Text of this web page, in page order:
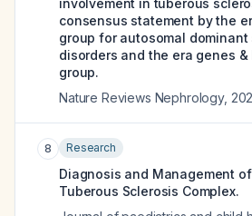
involvement in tuberous
consensus statement by the
group for autosomal
disorders and the era genes
group.
Nature Reviews Nephrology,
8 Research
Diagnosis and Management
Tuberous Sclerosis Complex.